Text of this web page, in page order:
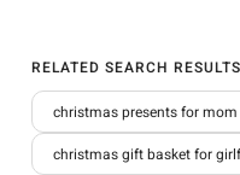
RELATED SEARCH
christmas presents for mom
christmas gift basket for